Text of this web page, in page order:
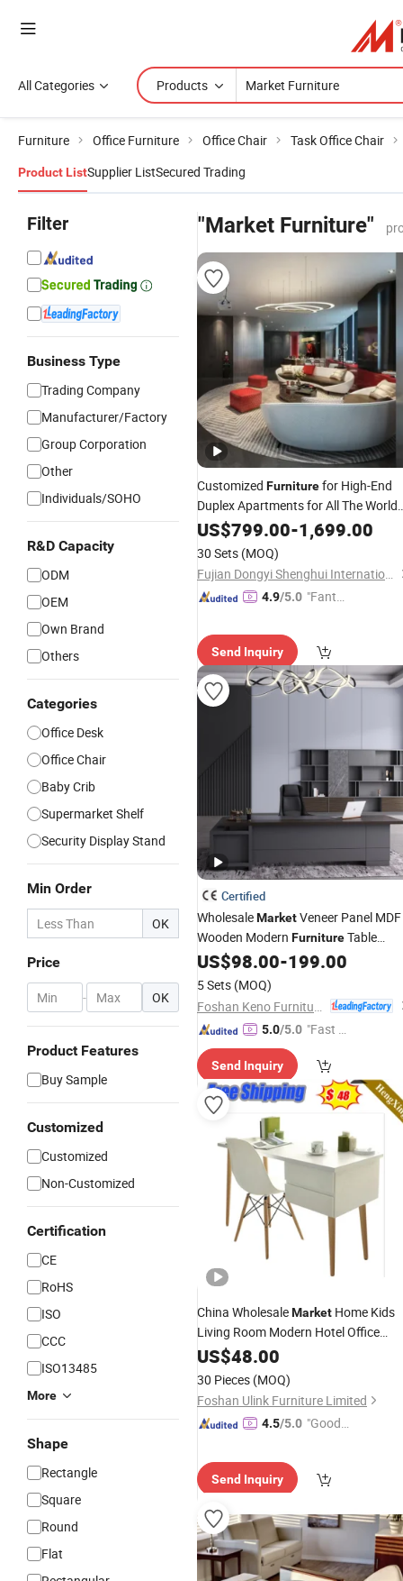
All Categories Products
Furniture Office Furniture Office Chair Task Office Chair
Product ListSupplier ListSecured Trading
Filter
Business Type
Trading Company
Manufacturer/Factory
Group Corporation
Other
Individuals/SOHO
R&D Capacity
ODM
OEM
Own Brand
Others
Categories
Office Desk
Office Chair
Baby Crib
Supermarket Shelf
Security Display Stand
Min Order
OK
Price
- OK
Product Features
Buy Sample
Customized
Customized
Non-Customized
Certification
CE
RoHS
ISO
CCC
ISO13485
More
Shape
Rectangle
Square
Round
Flat
"Market Furniture"
Customized Furniturefor High-End
Duplex Apartments for All The World
Marketwith Exquisite
Modern Style and Tailored Space
Solutions
US$799.00-1,699.00
30 Sets (MOQ)
Fujian Dongyi Shenghui International Trade Co., Ltd.
4.9/5.0 "Fantas
Send Inquiry
Certified
WholesaleMarketVeneer Panel MDF
Wooden Modern FurnitureTable
Office Desk
US$98.00-199.00
5 Sets (MOQ)
5.0/5.0 "Fast Di
Send Inquiry
China WholesaleMarket Home Kids
Living Room Modern Hotel Office
WoodenFurniture
US$48.00
30 Pieces (MOQ)
Foshan Ulink Furniture Limited
4.5/5.0 "Good
Send Inquiry